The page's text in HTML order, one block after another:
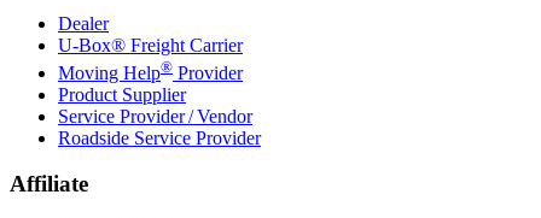
Dealer
U-Box® Freight Carrier
Moving Help® Provider
Product Supplier
Service Provider / Vendor
Roadside Service Provider
Affiliate